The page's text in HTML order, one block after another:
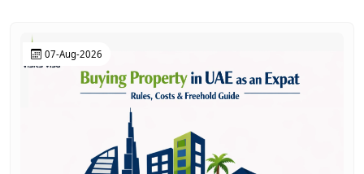
07-Aug-2026